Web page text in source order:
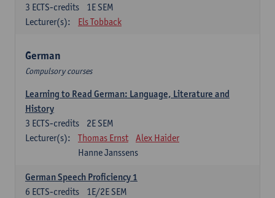
1E SEM
3 ECTS-credits
Lecturer(s):
Els Tobback
German
Compulsory courses
Learning to Read German: Language, Literature and
History
2E SEM
3 ECTS-credits
Lecturer(s):
Thomas Ernst
Alex Haider
Hanne Janssens
German Speech Proficiency 1
1E/2E SEM
6 ECTS-credits